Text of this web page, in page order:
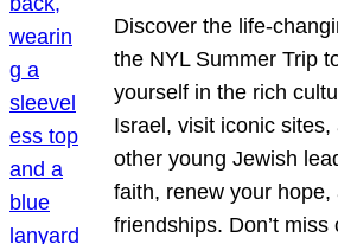
Discover the life-
the NYL Summer Trip
yourself in the rich
Israel, visit iconic
other young Jewish
faith, renew your
friendships. Don’t miss